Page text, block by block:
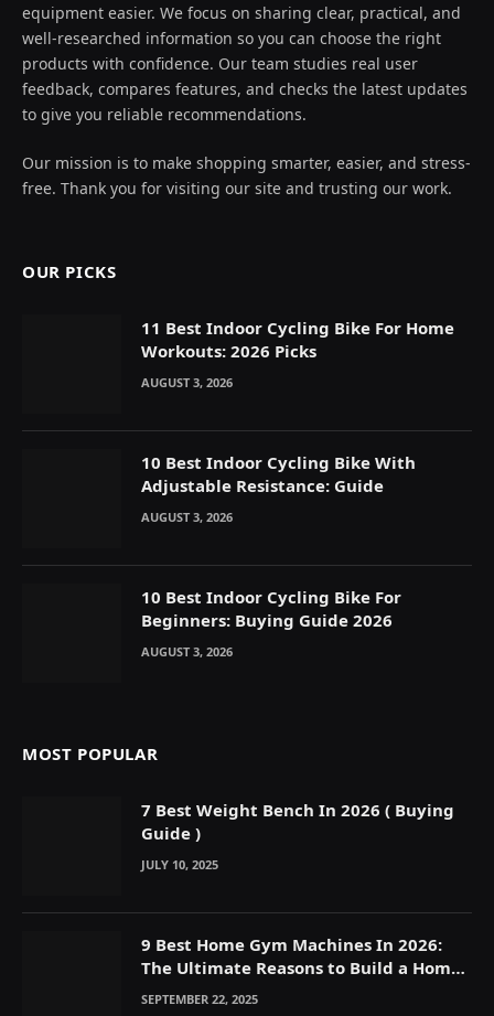
equipment easier. We focus on sharing clear, practical, and
well-researched information so you can choose the right
products with confidence. Our team studies real user
feedback, compares features, and checks the latest updates
to give you reliable recommendations.
Our mission is to make shopping smarter, easier, and stress-
free. Thank you for visiting our site and trusting our work.
OUR PICKS
11 Best Indoor Cycling Bike For Home
Workouts: 2026 Picks
AUGUST 3, 2026
10 Best Indoor Cycling Bike With
Adjustable Resistance: Guide
AUGUST 3, 2026
10 Best Indoor Cycling Bike For
Beginners: Buying Guide 2026
AUGUST 3, 2026
MOST POPULAR
7 Best Weight Bench In 2026 ( Buying
Guide )
JULY 10, 2025
9 Best Home Gym Machines In 2026:
The Ultimate Reasons to Build a Home
Gym
SEPTEMBER 22, 2025